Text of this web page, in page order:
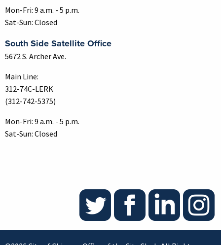
Mon-Fri: 9 a.m. - 5 p.m.
Sat-Sun: Closed
South Side Satellite Office
5672 S. Archer Ave.
Main Line:
312-74C-LERK
(312-742-5375)
Mon-Fri: 9 a.m. - 5 p.m.
Sat-Sun: Closed